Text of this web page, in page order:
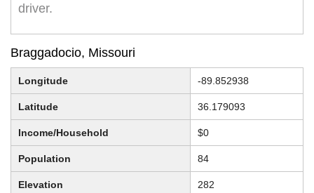
driver.
Braggadocio, Missouri
Longitude -89.852938
Latitude 36.179093
Income/Household $0
Population 84
Elevation 282